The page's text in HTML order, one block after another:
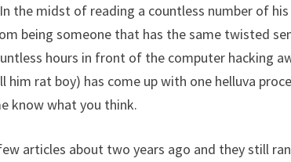
the midst of reading a countless number of
being someone that has the same twisted
hours in front of the computer hacking
him rat boy) has come up with one helluva
know what you think.
articles about two years ago and they still